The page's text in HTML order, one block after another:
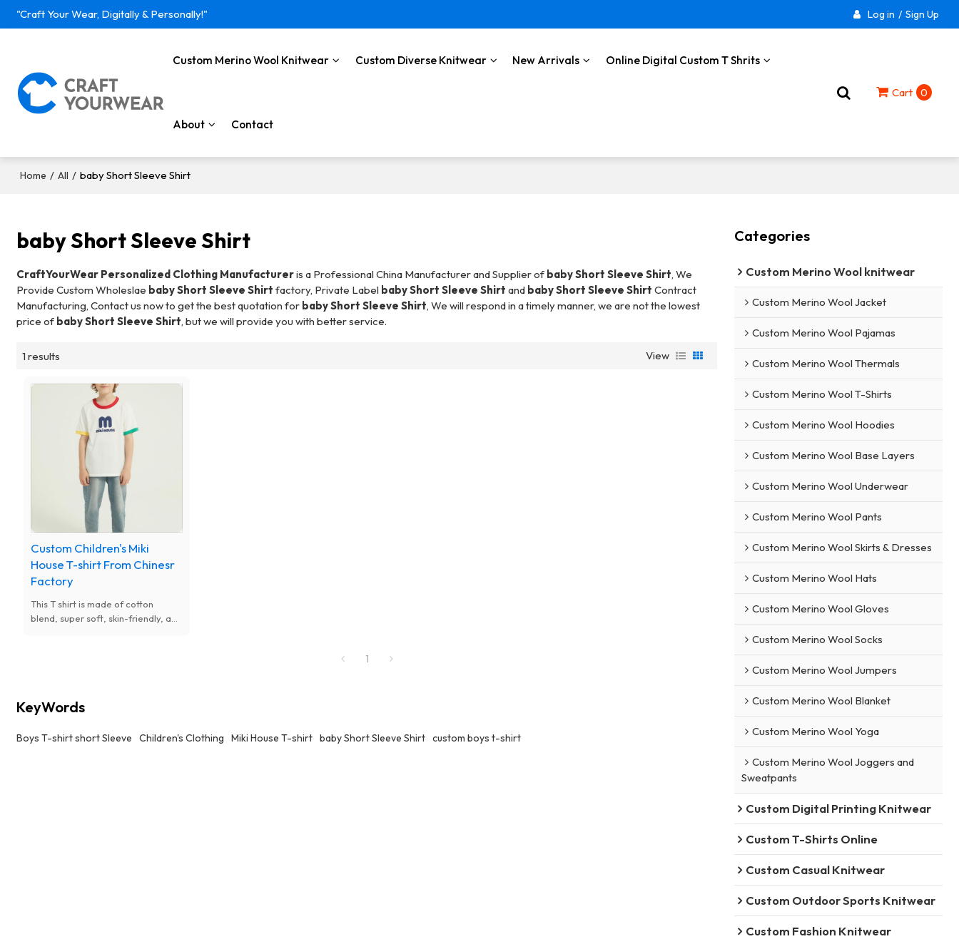
"Craft Your Wear, Digitally & Personally!" Log in / Sign Up
Custom Merino Wool Knitwear Custom Diverse Knitwear New Arrivals Online Digital Custom T Shrits
About Contact
Cart 0
Home / All / baby Short Sleeve Shirt
baby Short Sleeve Shirt
CraftYourWear Personalized Clothing Manufactureris a Professional China Manufacturer and Supplier of baby Short Sleeve Shirt, We
Provide Custom Wholeslae baby Short Sleeve Shirt factory, Private Label baby Short Sleeve Shirt and baby Short Sleeve Shirt Contract
Manufacturing, Contact us now to get the best quotation for baby Short Sleeve Shirt, We will respond in a timely manner, we are not the lowest
price of baby Short Sleeve Shirt, but we will provide you with better service.
1 results View
Custom Children's Miki
House T-shirt From Chinesr
Factory
This T shirt is made of cotton
blend, super soft, skin-friendly, and
1
KeyWords
Boys T-shirt short Sleeve Children's Clothing Miki House T-shirt baby Short Sleeve Shirt custom boys t-shirt
Categories
Custom Merino Wool knitwear
Custom Merino Wool Jacket
Custom Merino Wool Pajamas
Custom Merino Wool Thermals
Custom Merino Wool T-Shirts
Custom Merino Wool Hoodies
Custom Merino Wool Base Layers
Custom Merino Wool Underwear
Custom Merino Wool Pants
Custom Merino Wool Skirts & Dresses
Custom Merino Wool Hats
Custom Merino Wool Gloves
Custom Merino Wool Socks
Custom Merino Wool Jumpers
Custom Merino Wool Blanket
Custom Merino Wool Yoga
Custom Merino Wool Joggers and
Sweatpants
Custom Digital Printing Knitwear
Custom T-Shirts Online
Custom Casual Knitwear
Custom Outdoor Sports Knitwear
Custom Fashion Knitwear